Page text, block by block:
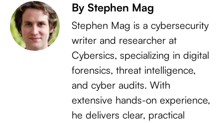
By Stephen Mag
Stephen Mag is a cybersecurity
writer and researcher at
Cybersics, specializing in digital
forensics, threat intelligence,
and cyber audits. With
extensive hands-on experience,
he delivers clear, practical